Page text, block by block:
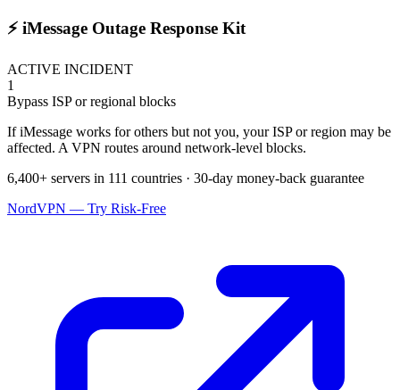
⚡ iMessage Outage Response Kit
ACTIVE INCIDENT
1
Bypass ISP or regional blocks
If iMessage works for others but not you, your ISP or region may be
affected. A VPN routes around network-level blocks.
6,400+ servers in 111 countries · 30-day money-back guarantee
NordVPN — Try Risk-Free